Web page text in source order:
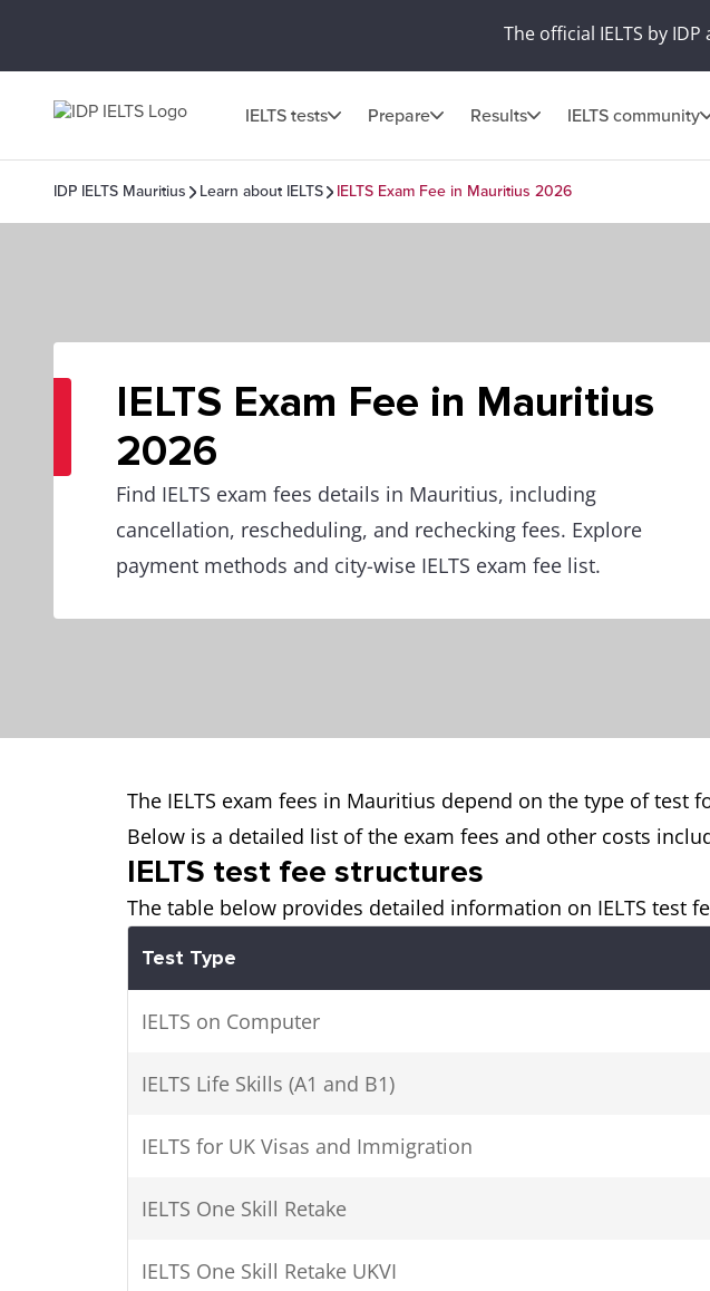
The official IELTS by
IELTS tests Prepare Results IELTS community
IDP IELTS Mauritius Learn about IELTS IELTS Exam Fee in Mauritius 2026
IELTS Exam Fee in Mauritius
2026
Find IELTS exam fees details in Mauritius, including
cancellation, rescheduling, and rechecking fees. Explore
payment methods and city-wise IELTS exam fee list.
The IELTS exam fees in Mauritius depend on the type of test
Below is a detailed list of the exam fees and other costs
IELTS test fee structures
The table below provides detailed information on IELTS test
Test Type
IELTS on Computer
IELTS Life Skills (A1 and B1)
IELTS for UK Visas and Immigration
IELTS One Skill Retake
IELTS One Skill Retake UKVI